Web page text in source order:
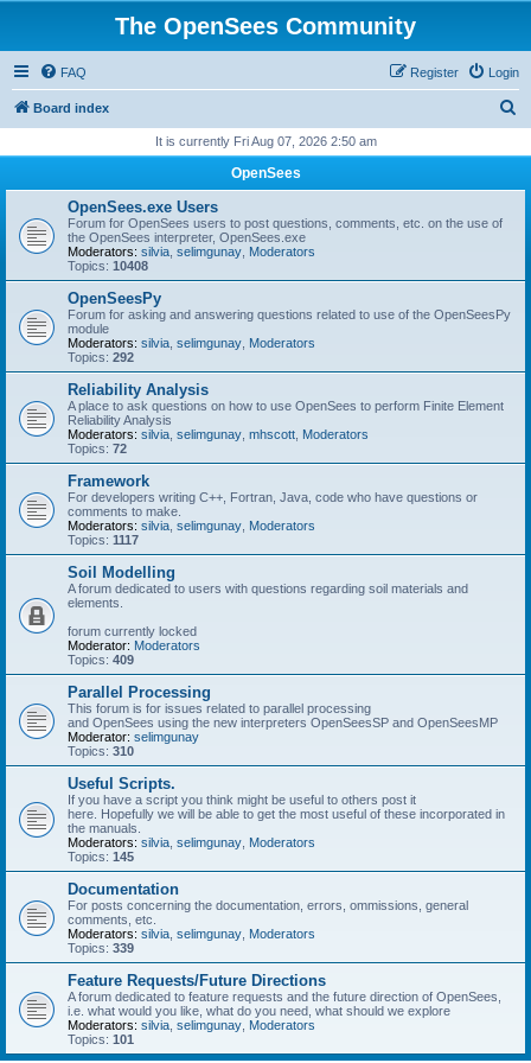
The OpenSees Community
FAQ Login
Register
Board index
r
It is currently Fri Aug 07, 2026 2:50 am
OpenSees
OpenSees.exe Users
Forum for OpenSees users to post questions, comments, etc. on the use of
the OpenSees interpreter, OpenSees.exe
Moderators: silvia selimgunay Moderators
Topics: 10408
OpenSeesPy
Forum for asking and answering questions related to use of the OpenSeesPy
module
Moderators: silvia selimgunay Moderators
Topics: 292
Reliability Analysis
A place to ask questions on how to use OpenSees to perform Finite Element
Reliability Analysis
Moderators: silvia selimgunay mhscott Moderators
Topics: 72
Framework
For developers writing C++, Fortran, Java, code who have questions or
comments to make.
Moderators: silvia selimgunay Moderators
Topics: 1117
Soil Modelling
A forum dedicated to users with questions regarding soil materials and
elements.
forum currently locked
Moderator: Moderators
Topics: 409
Parallel Processing
This forum is for issues related to parallel processing
and OpenSees using the new interpreters OpenSeesSP and OpenSeesMP
Moderator: selimgunay
Topics: 310
Useful Scripts.
If you have a script you think might be useful to others post it
here. Hopefully we will be able to get the most useful of these incorporated in
the manuals.
Moderators: silvia selimgunay Moderators
Topics: 145
Documentation
For posts concerning the documentation, errors, ommissions, general
comments, etc.
Moderators: silvia selimgunay Moderators
Topics: 339
Feature Requests/Future Directions
A forum dedicated to feature requests and the future direction of OpenSees,
i.e. what would you like, what do you need, what should we explore
Moderators: silvia selimgunay Moderators
Topics: 101